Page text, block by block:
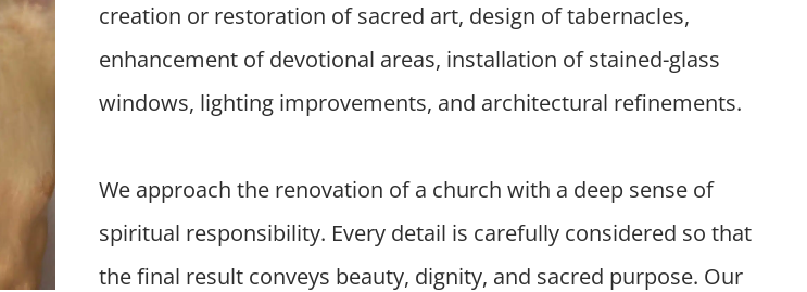
creation or restoration of sacred art, design of tabernacles,
enhancement of devotional areas, installation of stained-glass
windows, lighting improvements, and architectural refinements.
We approach the renovation of a church with a deep sense of
spiritual responsibility. Every detail is carefully considered so that
the final result conveys beauty, dignity, and sacred purpose. Our